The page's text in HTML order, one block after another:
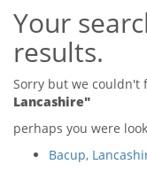
Tips & Advice
Renter Blog
Support
Tips & Advice
Seller Blog
Support
Tips & Advice
Landlord Blog
Support
Your
results.
Sorry but we couldn't
Lancashire"
perhaps you were
Bacup,